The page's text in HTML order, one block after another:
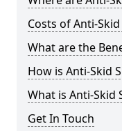
Costs of Anti-
What are the
How is Anti-Skid
What is Anti-Skid
Get In Touch